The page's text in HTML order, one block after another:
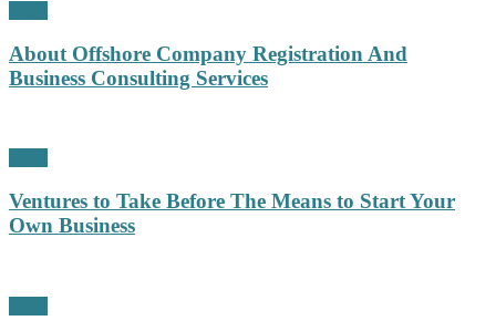
About Offshore Company Registration And
Business Consulting Services
Ventures to Take Before The Means to Start Your
Own Business